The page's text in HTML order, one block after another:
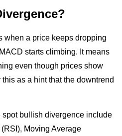
when a price keeps dropping
starts climbing. It means
even though prices show
as a hint that the downtrend
bullish divergence include
Moving Average